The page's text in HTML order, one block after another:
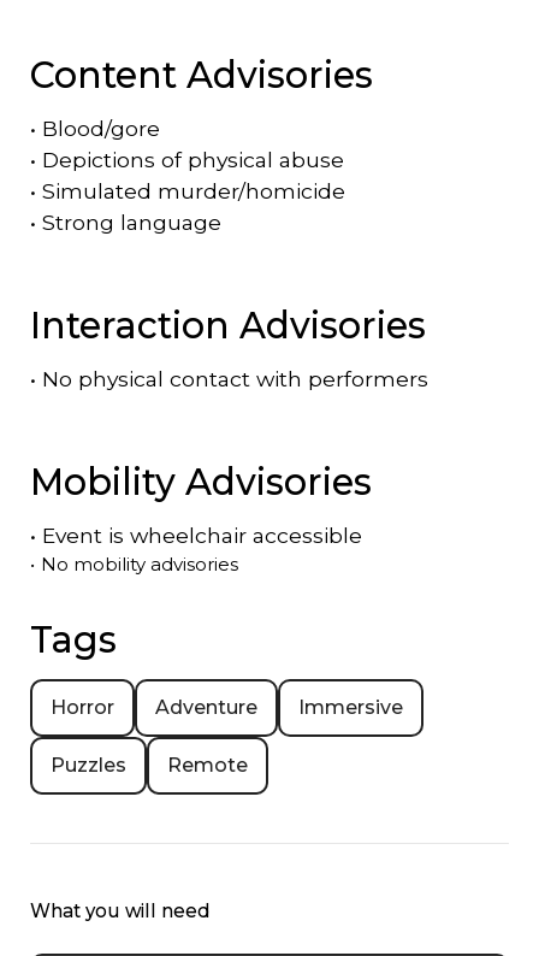
Content Advisories
• Blood/gore
• Depictions of physical abuse
• Simulated murder/homicide
• Strong language
Interaction Advisories
• No physical contact with performers
Mobility Advisories
• Event is wheelchair accessible
• No mobility advisories
Tags
Horror Adventure Immersive
Puzzles Remote
What you will need